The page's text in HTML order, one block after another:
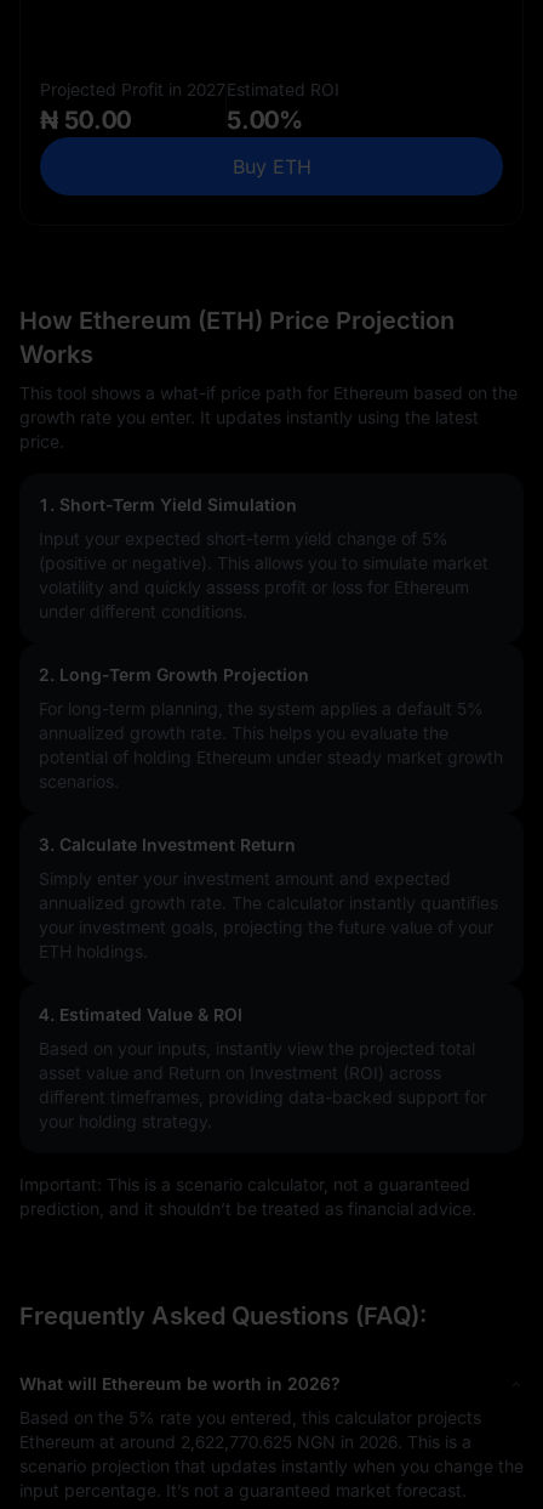
Projected Profit in 2027
₦ 50.00
Estimated ROI
5.00%
Buy ETH
How Ethereum (ETH) Price Projection
Works
This tool shows a what-if price path for Ethereum based on the
growth rate you enter. It updates instantly using the latest
price.
1. Short-Term Yield Simulation
Input your expected short-term yield change of 5%
(positive or negative). This allows you to simulate market
volatility and quickly assess profit or loss for Ethereum
under different conditions.
2. Long-Term Growth Projection
For long-term planning, the system applies a default 5%
annualized growth rate. This helps you evaluate the
potential of holding Ethereum under steady market growth
scenarios.
3. Calculate Investment Return
Simply enter your investment amount and expected
annualized growth rate. The calculator instantly quantifies
your investment goals, projecting the future value of your
ETH holdings.
4. Estimated Value & ROI
Based on your inputs, instantly view the projected total
asset value and Return on Investment (ROI) across
different timeframes, providing data-backed support for
your holding strategy.
Important: This is a scenario calculator, not a guaranteed
prediction, and it shouldn’t be treated as financial advice.
Frequently Asked Questions (FAQ):
What will Ethereum be worth in 2026?
Based on the 5% rate you entered, this calculator projects
Ethereum at around 2,622,770.625 NGN in 2026. This is a
scenario projection that updates instantly when you change the
input percentage. It’s not a guaranteed market forecast.